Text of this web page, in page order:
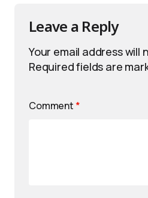
Leave a Reply
Your email address will
Required fields are
Comment *